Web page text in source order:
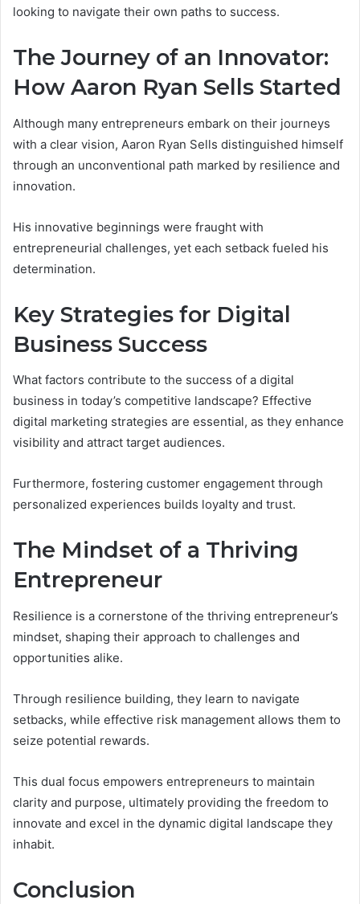
looking to navigate their own paths to success.
The Journey of an Innovator:
How Aaron Ryan Sells Started
Although many entrepreneurs embark on their journeys
with a clear vision, Aaron Ryan Sells distinguished himself
through an unconventional path marked by resilience and
innovation.
His innovative beginnings were fraught with
entrepreneurial challenges, yet each setback fueled his
determination.
Key Strategies for Digital
Business Success
What factors contribute to the success of a digital
business in today’s competitive landscape? Effective
digital marketing strategies are essential, as they enhance
visibility and attract target audiences.
Furthermore, fostering customer engagement through
personalized experiences builds loyalty and trust.
The Mindset of a Thriving
Entrepreneur
Resilience is a cornerstone of the thriving entrepreneur’s
mindset, shaping their approach to challenges and
opportunities alike.
Through resilience building, they learn to navigate
setbacks, while effective risk management allows them to
seize potential rewards.
This dual focus empowers entrepreneurs to maintain
clarity and purpose, ultimately providing the freedom to
innovate and excel in the dynamic digital landscape they
inhabit.
Conclusion